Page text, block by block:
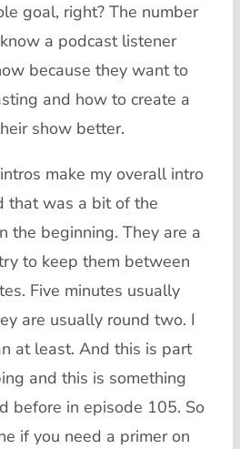
goal, right? The number
a podcast listener
because they want to
and how to create a
show better.
make my overall intro
that was a bit of the
the beginning. They are a
to keep them between
Five minutes usually
are usually round two. I
at least. And this is part
and this is something
before in episode 105. So
if you need a primer on